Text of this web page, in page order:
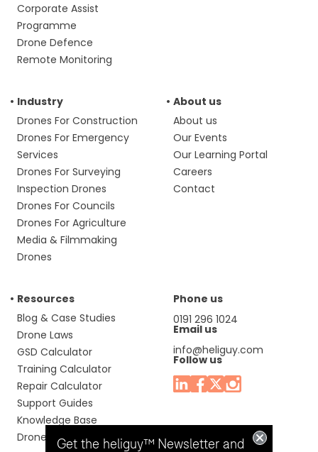
Corporate Assist
Programme
Drone Defence
Remote Monitoring
Industry
Drones For Construction
Drones For Emergency
Services
Drones For Surveying
Inspection Drones
Drones For Councils
Drones For Agriculture
Media & Filmmaking
Drones
About us
About us
Our Events
Our Learning Portal
Careers
Contact
Resources
Blog & Case Studies
Drone Laws
GSD Calculator
Training Calculator
Repair Calculator
Support Guides
Knowledge Base
Drone Manuals
Phone us
0191 296 1024
Email us
info@heliguy.com
Follow us
Get the heliguy™ Newsletter and